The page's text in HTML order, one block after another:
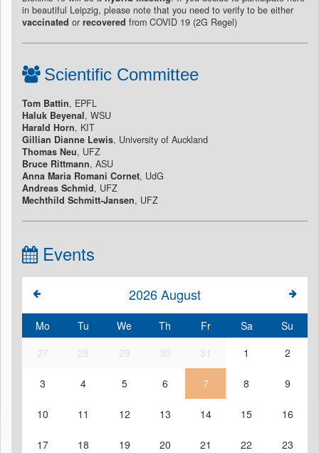
in beautiful Leipzig, please note that you need to verify to be either
vaccinated or recovered from COVID 19 (2G Regel)
Scientific Committee
Tom Battin, EPFL
Haluk Beyenal, WSU
Harald Horn, KIT
Gillian Dianne Lewis, University of Auckland
Thomas Neu, UFZ
Bruce Rittmann, ASU
Anna Maria Romani Cornet, UdG
Andreas Schmid, UFZ
Mechthild Schmitt-Jansen, UFZ
Events
2026August
Mo Tu We Th Fr Sa
Su
27
28 29 30 31 1 2
3 4 5 6 7 8 9
10 11 12 13 14 15 16
17 18 19 20 21 22 23